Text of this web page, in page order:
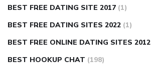
BEST FREE DATING SITE 2017 (1)
BEST FREE DATING SITES 2022 (1)
BEST FREE ONLINE DATING SITES 2012
BEST HOOKUP CHAT (198)